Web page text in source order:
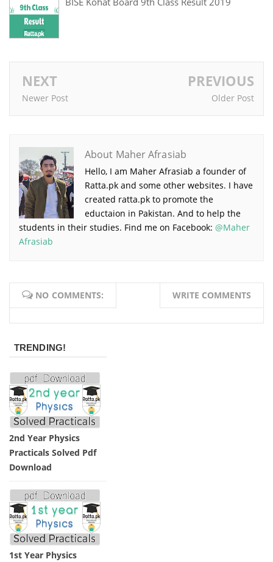
NEXT
Newer Post
PREVIOUS
Older Post
About Maher Afrasiab
Hello, I am Maher Afrasiab a founder of
Ratta.pk and some other websites. I have
created ratta.pk to promote the
eductaion in Pakistan. And to help the
students in their studies. Find me on Facebook: @Maher
Afrasiab
NO COMMENTS: WRITE COMMENTS
TRENDING!
2nd Year Physics
Practicals Solved Pdf
Download
1st Year Physics